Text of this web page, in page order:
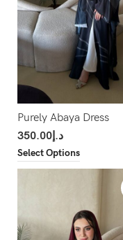
Purely Abaya Dress
د.إ350.00
Select Options